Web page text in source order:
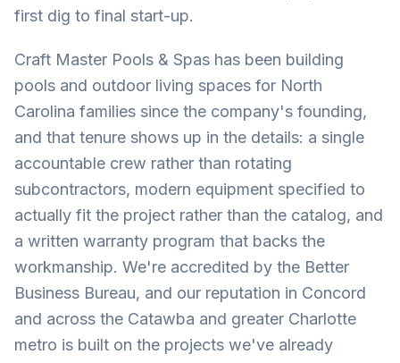
first dig to final start-up.
Craft Master Pools & Spas has been building
pools and outdoor living spaces for North
Carolina families since the company's founding,
and that tenure shows up in the details: a single
accountable crew rather than rotating
subcontractors, modern equipment specified to
actually fit the project rather than the catalog, and
a written warranty program that backs the
workmanship. We're accredited by the Better
Business Bureau, and our reputation in Concord
and across the Catawba and greater Charlotte
metro is built on the projects we've already